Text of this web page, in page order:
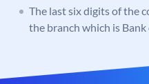
The last six digits of the
the branch which is